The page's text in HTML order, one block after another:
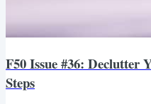
F50 Issue #36: Declutter
Steps